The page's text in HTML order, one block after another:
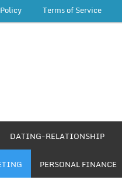
Terms of Service
DATING-RELATIONSHIP
PERSONAL FINANCE